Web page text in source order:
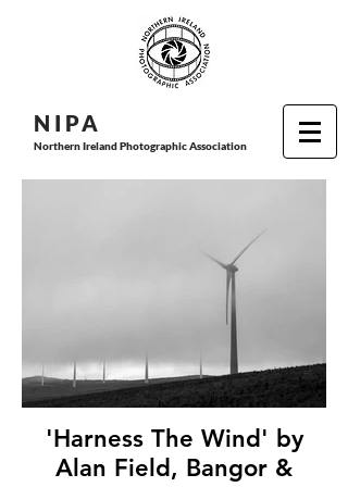
N I PA
Northern Ireland Photographic Association
'Harness The Wind' by
Alan Field, Bangor &